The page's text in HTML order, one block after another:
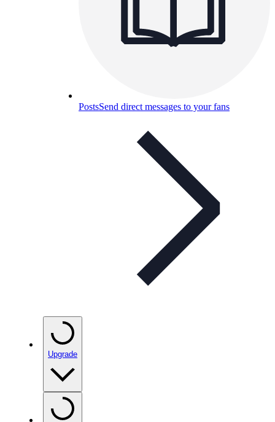
PostsSend direct messages to your fans
Upgrade